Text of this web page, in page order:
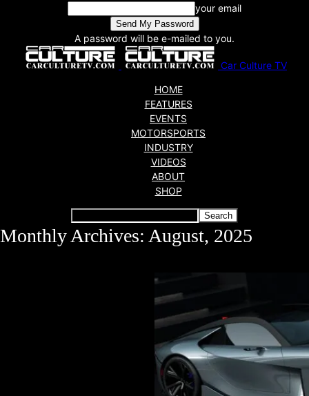
your email
A password will be e-mailed to you.
Car Culture TV
HOME
FEATURES
EVENTS
MOTORSPORTS
INDUSTRY
VIDEOS
ABOUT
SHOP
Monthly Archives: August, 2025